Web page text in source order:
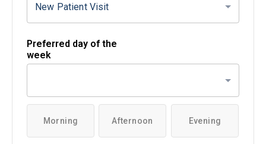
New Patient Visit
Preferred day of the
week
Morning Afternoon Evening